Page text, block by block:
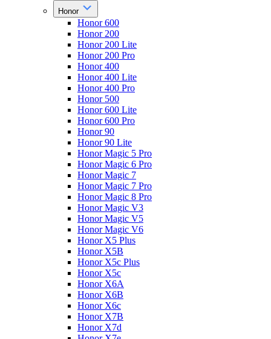
Honor
Honor 600
Honor 200
Honor 200 Lite
Honor 200 Pro
Honor 400
Honor 400 Lite
Honor 400 Pro
Honor 500
Honor 600 Lite
Honor 600 Pro
Honor 90
Honor 90 Lite
Honor Magic 5 Pro
Honor Magic 6 Pro
Honor Magic 7
Honor Magic 7 Pro
Honor Magic 8 Pro
Honor Magic V3
Honor Magic V5
Honor Magic V6
Honor X5 Plus
Honor X5B
Honor X5c Plus
Honor X5с
Honor X6A
Honor X6B
Honor X6c
Honor X7B
Honor X7d